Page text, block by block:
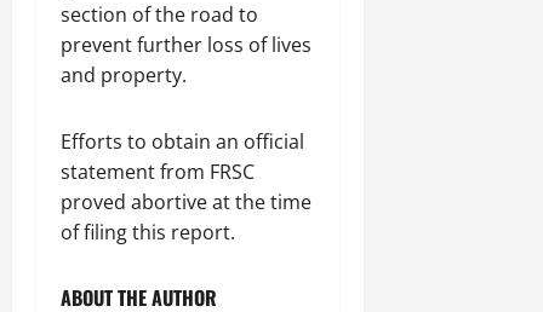
section of the road to
prevent further loss of lives
and property.
Efforts to obtain an official
statement from FRSC
proved abortive at the time
of filing this report.
ABOUT THE AUTHOR